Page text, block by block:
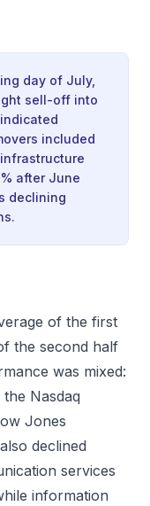
day of July,
sell-off into
included
after June
declining
of the first
the second half
was mixed:
Nasdaq
Jones
declined
services
information